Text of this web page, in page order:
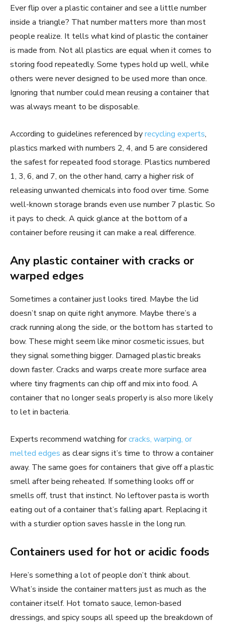
Ever flip over a plastic container and see a little number
inside a triangle? That number matters more than most
people realize. It tells what kind of plastic the container
is made from. Not all plastics are equal when it comes to
storing food repeatedly. Some types hold up well, while
others were never designed to be used more than once.
Ignoring that number could mean reusing a container that
was always meant to be disposable.
According to guidelines referenced byrecycling experts,
plastics marked with numbers 2, 4, and 5 are considered
the safest for repeated food storage. Plastics numbered
1, 3, 6, and 7, on the other hand, carry a higher risk of
releasing unwanted chemicals into food over time. Some
well-known storage brands even use number 7 plastic. So
it pays to check. A quick glance at the bottom of a
container before reusing it can make a real difference.
Any plastic container with cracks or
warped edges
Sometimes a container just looks tired. Maybe the lid
doesn’t snap on quite right anymore. Maybe there’s a
crack running along the side, or the bottom has started to
bow. These might seem like minor cosmetic issues, but
they signal something bigger. Damaged plastic breaks
down faster. Cracks and warps create more surface area
where tiny fragments can chip off and mix into food. A
container that no longer seals properly is also more likely
to let in bacteria.
Experts recommend watching forcracks, warping, or
melted edges as clear signs it’s time to throw a container
away. The same goes for containers that give off a plastic
smell after being reheated. If something looks off or
smells off, trust that instinct. No leftover pasta is worth
eating out of a container that’s falling apart. Replacing it
with a sturdier option saves hassle in the long run.
Containers used for hot or acidic foods
Here’s something a lot of people don’t think about.
What’s inside the container matters just as much as the
container itself. Hot tomato sauce, lemon-based
dressings, and spicy soups all speed up the breakdown of